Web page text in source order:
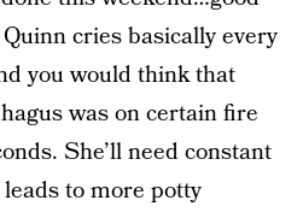
cries basically every
you would think that
was on certain fire
She’ll need constant
to more potty